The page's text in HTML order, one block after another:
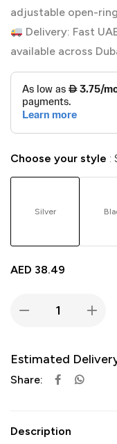
adjustable open-
Delivery: Fast
available across
Choose your style
Silver
AED 38.49
Estimated
Share:
Description